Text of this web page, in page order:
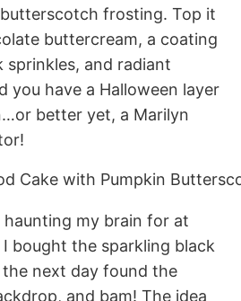
frosting. Top it
buttercream, a coating
sprinkles, and radiant
you have a Halloween layer
better yet, a Marilyn
haunting my brain for at
bought the sparkling black
the next day found the
and bam! The idea